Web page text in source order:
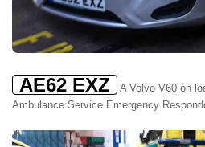
AE62 EXZ
A Volvo V60 on
Ambulance Service Emergency